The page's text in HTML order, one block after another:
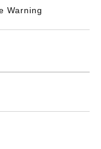
Warning